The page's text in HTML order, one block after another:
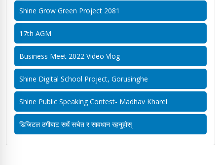
Shine Grow Green Project 2081
17th AGM
Business Meet 2022 Video Vlog
Shine Digital School Project, Gorusinghe
Shine Public Speaking Contest- Madhav Kharel
डिजिटल ठगीबाट सधैं सचेत र सावधान रहनुहोस्